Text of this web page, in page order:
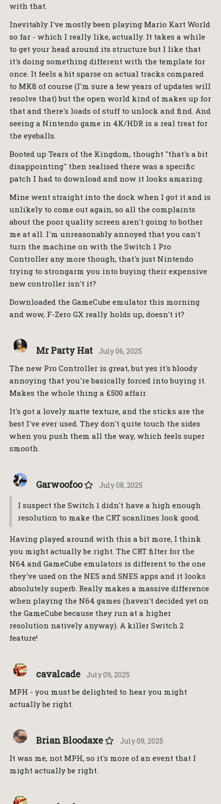
with that.
Inevitably I've mostly been playing Mario Kart World
so far - which I really like, actually. It takes a while
to get your head around its structure but I like that
it's doing something different with the template for
once. It feels a bit sparse on actual tracks compared
to MK8 of course (I'm sure a few years of updates will
resolve that) but the open world kind of makes up for
that and there's loads of stuff to unlock and find. And
seeing a Nintendo game in 4K/HDR is a real treat for
the eyeballs.
Booted up Tears of the Kingdom, thought "that's a bit
disappointing" then realised there was a specific
patch I had to download and now it looks amazing.
Mine went straight into the dock when I got it and is
unlikely to come out again, so all the complaints
about the poor quality screen aren't going to bother
me at all. I'm unreasonably annoyed that you can't
turn the machine on with the Switch 1 Pro
Controller any more though, that's just Nintendo
trying to strongarm you into buying their expensive
new controller isn't it?
Downloaded the GameCube emulator this morning
and wow, F-Zero GX really holds up, doesn't it?
Mr Party Hat July 06, 2025
The new Pro Controller is great, but yes it's bloody
annoying that you're basically forced into buying it.
Makes the whole thing a £500 affair.
It's got a lovely matte texture, and the sticks are the
best I've ever used. They don't quite touch the sides
when you push them all the way, which feels super
smooth.
Garwoofoo July 08, 2025
I suspect the Switch 1 didn't have a high enough
resolution to make the CRT scanlines look good.
Having played around with this a bit more, I think
you might actually be right. The CRT filter for the
N64 and GameCube emulators is different to the one
they've used on the NES and SNES apps and it looks
absolutely superb. Really makes a massive difference
when playing the N64 games (haven't decided yet on
the GameCube because they run at a higher
resolution natively anyway). A killer Switch 2
feature!
cavalcade July 09, 2025
MPH - you must be delighted to hear you might
actually be right.
Brian Bloodaxe July 09, 2025
It was me, not MPH, so it's more of an event that I
might actually be right.